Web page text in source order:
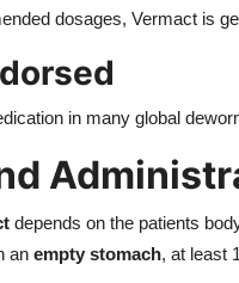
dosages, Vermact is
in many global
depends on the patients
an empty stomach, at least